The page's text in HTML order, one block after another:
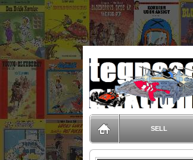
TegneserieAuktion.dk
SELL